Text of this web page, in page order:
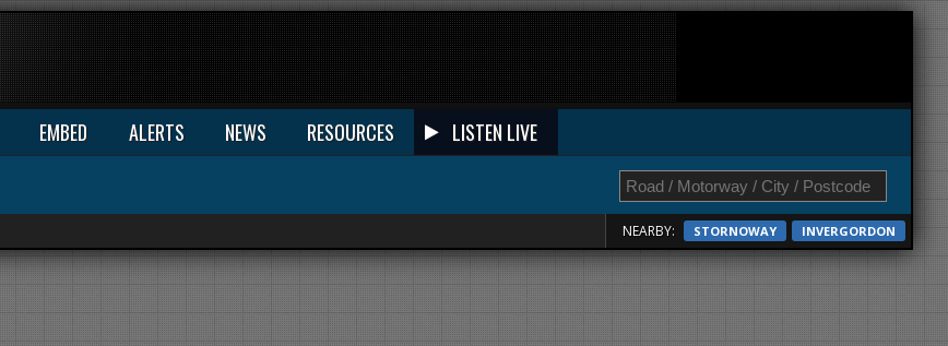
EMBED ALERTS NEWS RESOURCES LISTEN LIVE
NEARBY: STORNOWAY INVERGORDON